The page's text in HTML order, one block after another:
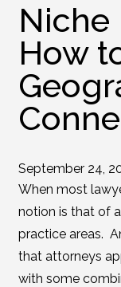
Niche
How
September 24,
When most
notion is that of
practice areas.
that attorneys
with some